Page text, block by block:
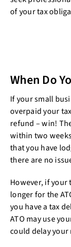
of your tax
When Do
If your small
overpaid your
refund – win!
within two
that you have
there are no
However, if your
longer for the
you have a tax
ATO may use
could delay